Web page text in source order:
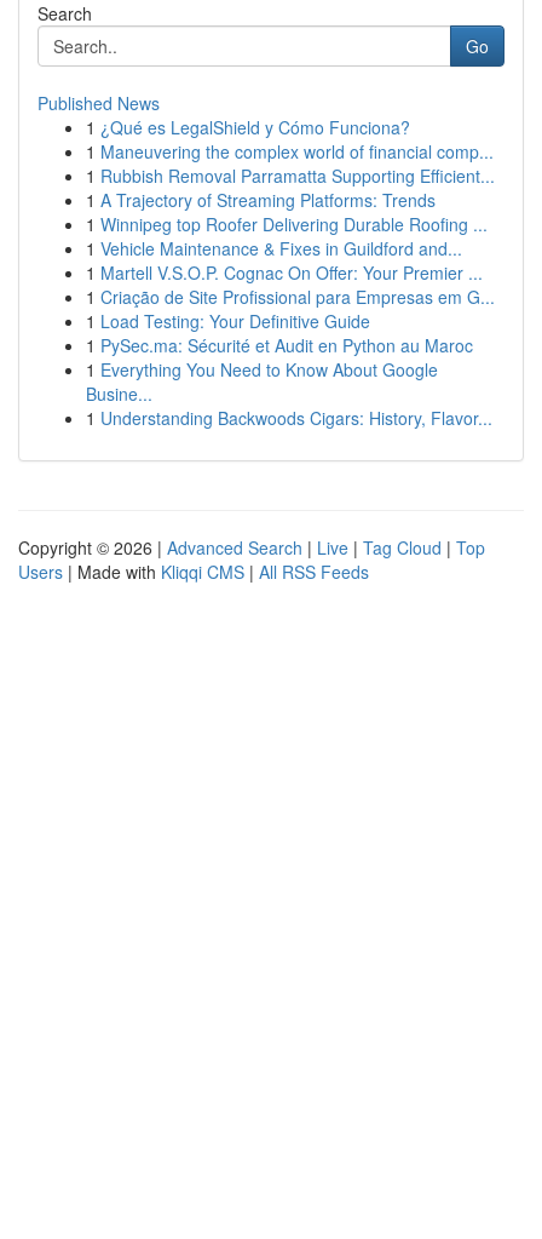
Search
Go
Published News
1 ¿Qué es LegalShield y Cómo Funciona?
1 Maneuvering the complex world of financial comp...
1 Rubbish Removal Parramatta Supporting Efficient...
1 A Trajectory of Streaming Platforms: Trends
1 Winnipeg top Roofer Delivering Durable Roofing ...
1 Vehicle Maintenance & Fixes in Guildford and...
1 Martell V.S.O.P. Cognac On Offer: Your Premier ...
1 Criação de Site Profissional para Empresas em G...
1 Load Testing: Your Definitive Guide
1 PySec.ma: Sécurité et Audit en Python au Maroc
1 Everything You Need to Know About Google
Busine...
1 Understanding Backwoods Cigars: History, Flavor...
Copyright © 2026 | Advanced Search | Live | Tag Cloud | Top
Users | Made with Kliqqi CMS | All RSS Feeds